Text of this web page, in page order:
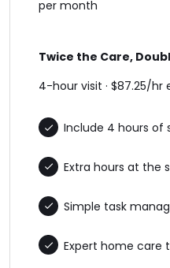
per month
Twice the Care,
4-hour visit · $87.25/
Include 4 hours of
Extra hours at the
Simple task
Expert home care